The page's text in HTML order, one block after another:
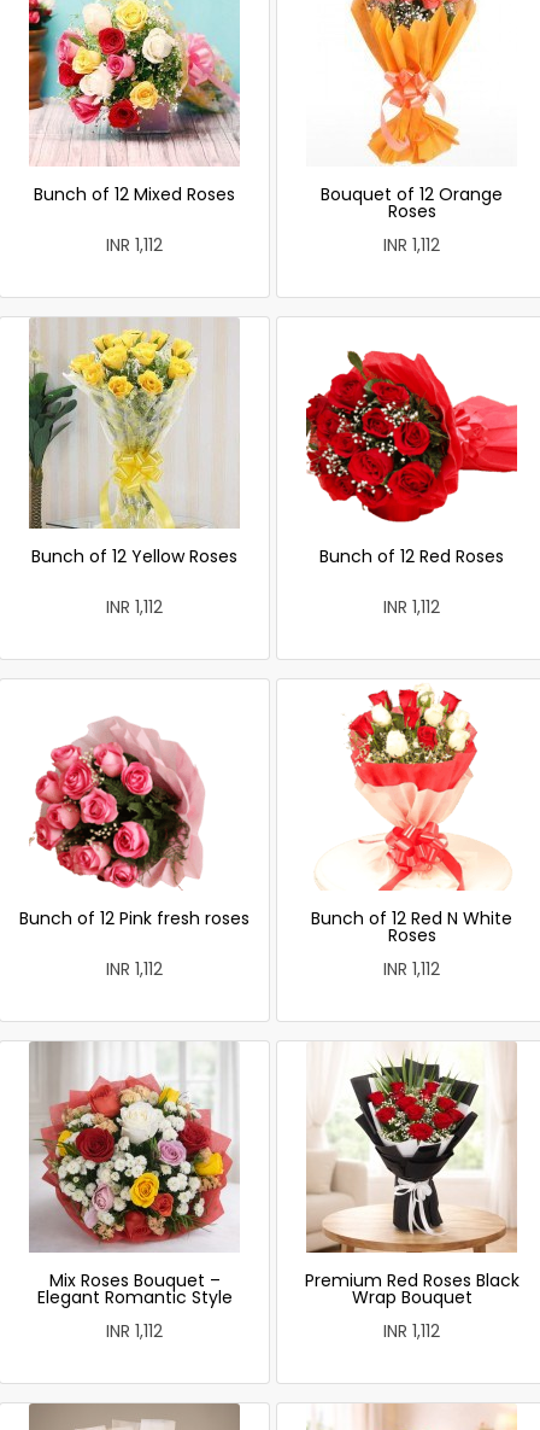
Bunch of 12 Mixed Roses
INR 1,112
Bouquet of 12 Orange
Roses
INR 1,112
Bunch of 12 Yellow Roses
INR 1,112
Bunch of 12 Red Roses
INR 1,112
Bunch of 12 Pink fresh roses
INR 1,112
Bunch of 12 Red N White
Roses
INR 1,112
Mix Roses Bouquet –
Elegant Romantic Style
INR 1,112
Premium Red Roses Black
Wrap Bouquet
INR 1,112